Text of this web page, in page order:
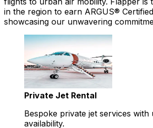
in the region to earn ARGUS®
showcasing our unwavering
Private Jet Rental
Bespoke private jet services with
availability.